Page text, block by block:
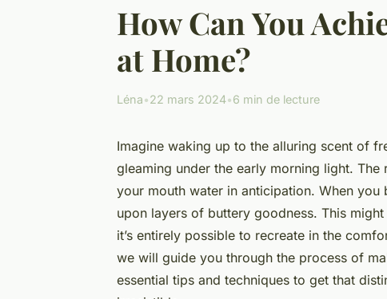
How Can You
at Home?
Léna•22 mars 2024•6 min de lecture
Imagine waking up to the alluring scent of
gleaming under the early morning light.
your mouth water in anticipation. When you
upon layers of buttery goodness. This
it’s entirely possible to recreate in the
we will guide you through the process of
essential tips and techniques to get that